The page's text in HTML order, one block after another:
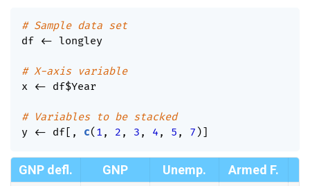
# Sample data set
df <- longley
# X-axis variable
x <- df$Year
# Variables to be stacked
y <- df [ , c( 1 , 2 , 3 , 4, 5 , 7 )]
GNP defl. GNP Unemp.
Armed F.